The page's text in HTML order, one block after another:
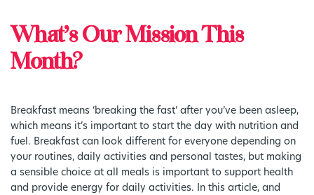
What’s Our Mission This
Month?
Breakfast means ‘breaking the fast’ after you’ve been asleep,
which means it’s important to start the day with nutrition and
fuel. Breakfast can look different for everyone depending on
your routines, daily activities and personal tastes, but making
a sensible choice at all meals is important to support health
and provide energy for daily activities. In this article, and